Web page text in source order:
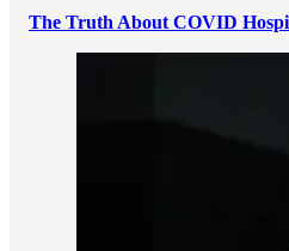
The Truth About COVID